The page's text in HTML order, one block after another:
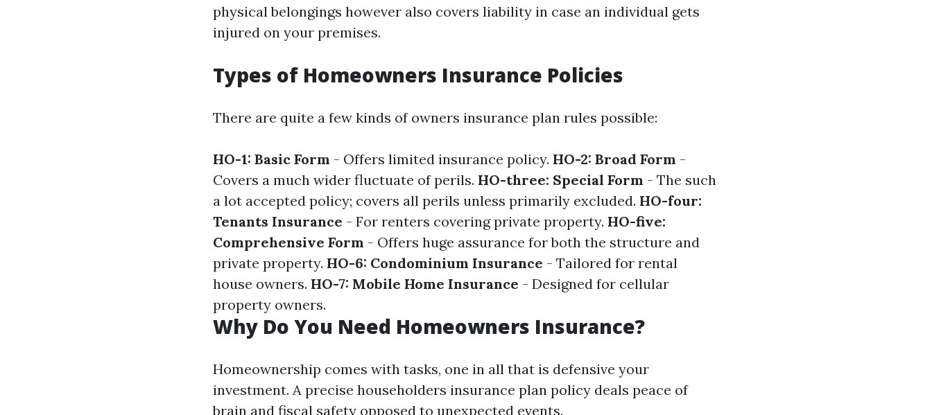
physical belongings however also covers liability in case an individual gets
injured on your premises.
Types of Homeowners Insurance Policies
There are quite a few kinds of owners insurance plan rules possible:
HO-1: Basic Form - Offers limited insurance policy. HO-2: Broad Form -
Covers a much wider fluctuate of perils. HO-three: Special Form - The such
a lot accepted policy; covers all perils unless primarily excluded. HO-four:
Tenants Insurance - For renters covering private property. HO-five:
Comprehensive Form - Offers huge assurance for both the structure and
private property. HO-6: Condominium Insurance - Tailored for rental
house owners. HO-7: Mobile Home Insurance - Designed for cellular
property owners.
Why Do You Need Homeowners Insurance?
Homeownership comes with tasks, one in all that is defensive your
investment. A precise householders insurance plan policy deals peace of
brain and fiscal safety opposed to unexpected events.